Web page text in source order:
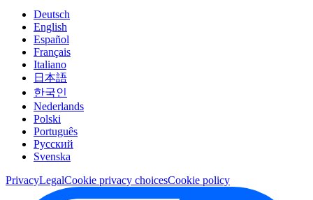
Deutsch
English
Español
Français
Italiano
日本語
한국인
Nederlands
Polski
Português
Pусский
Svenska
PrivacyLegalCookie privacy choicesCookie policy